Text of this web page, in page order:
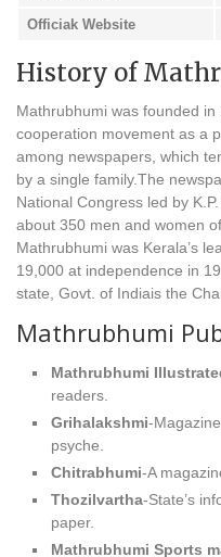
Officiak Website
History of
Mathrubhumi was founded
cooperation movement as a
among newspapers, which
by a single family.The
National Congress led by
about 350 men and women
Mathrubhumi was Kerala’s
19,000 at independence in
state, Govt. of Indiais the
Mathrubhumi
Mathrubhumi
readers.
Grihalakshmi-
psyche.
Chitrabhumi-A
Thozilvartha-State’s
paper.
Mathrubhumi Sports